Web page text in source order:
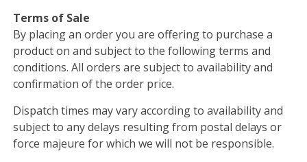
Terms of Sale
By placing an order you are offering to purchase a
product on and subject to the following terms and
conditions. All orders are subject to availability and
confirmation of the order price.
Dispatch times may vary according to availability and
subject to any delays resulting from postal delays or
force majeure for which we will not be responsible.